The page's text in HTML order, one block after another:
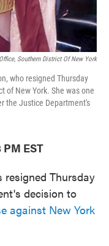
Southern District Of New York
who resigned Thursday
of New York. She was one
the Justice Department's
EST
resigned Thursday
decision to
against New York